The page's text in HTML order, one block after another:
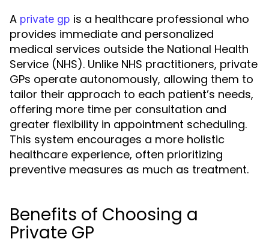
A private gp is a healthcare professional who
provides immediate and personalized
medical services outside the National Health
Service (NHS). Unlike NHS practitioners, private
GPs operate autonomously, allowing them to
tailor their approach to each patient’s needs,
offering more time per consultation and
greater flexibility in appointment scheduling.
This system encourages a more holistic
healthcare experience, often prioritizing
preventive measures as much as treatment.
Benefits of Choosing a
Private GP